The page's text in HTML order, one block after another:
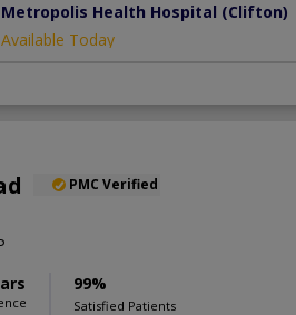
Metropolis Health Hospital (Clifton)
Available Today
PMC Verified
99%
Satisfied Patients